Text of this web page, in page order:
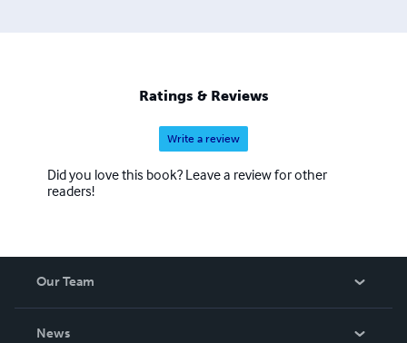
Ratings & Reviews
Write a review
Did you love this book? Leave a review for other
readers!
Our Team
News